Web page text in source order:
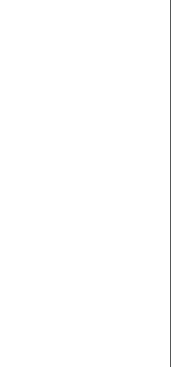
Media.
by search